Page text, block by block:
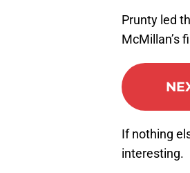
Prunty led
McMillan’s
If nothing
interesting.